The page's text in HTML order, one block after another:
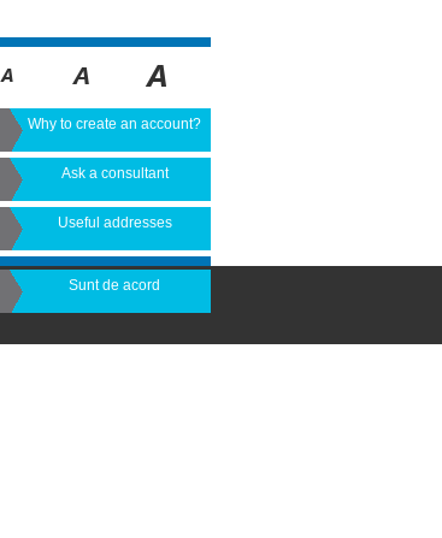
Why to create an account?
Ask a consultant
Useful addresses
Sunt de acord